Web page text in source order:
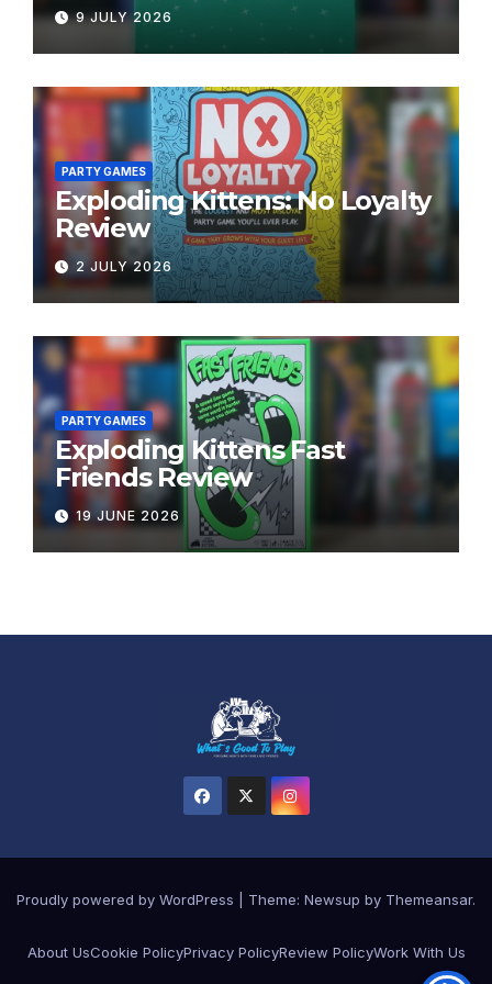
9 JULY 2026
PARTY GAMES
Exploding Kittens: No Loyalty
Review
2 JULY 2026
PARTY GAMES
Exploding Kittens Fast
Friends Review
19 JUNE 2026
Proudly powered by WordPress Theme: Newsup by Themeansar.
About UsCookie PolicyPrivacy PolicyReview PolicyWork With Us